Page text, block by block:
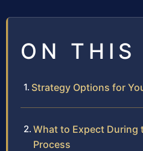
ON THIS
Strategy Options for
What to Expect During
Process